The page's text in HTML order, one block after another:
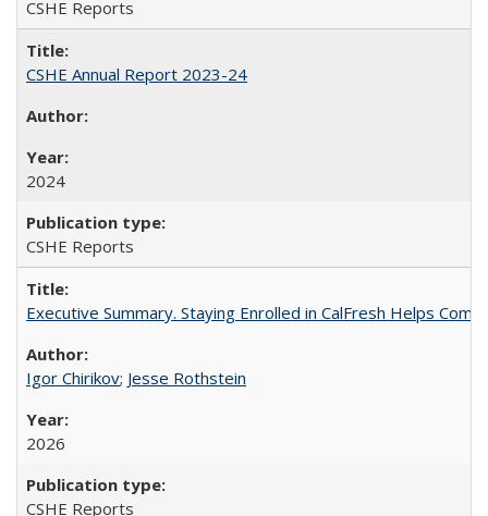
CSHE Reports
CSHE Annual Report 2023-24
2024
CSHE Reports
Executive Summary. Staying Enrolled in CalFresh Helps
Igor Chirikov; Jesse Rothstein
2026
CSHE Reports